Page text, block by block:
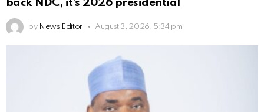
back NDC, it’s 2026 presidential
by News Editor August 3, 2026, 5:34 pm